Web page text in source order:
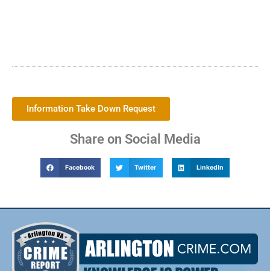
Information Take Down Request
Share on Social Media
Facebook Twitter LinkedIn